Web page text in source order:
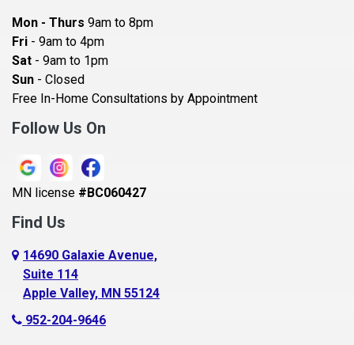
Becker
Beldenville
Belle Plaine
Bethel
Blaine
Bloomington
Blue Earth
Boyceville
Braham
Mon - Thurs 9am to 8pm
Fri - 9am to 4pm
Sat - 9am to 1pm
Sun - Closed
Free In-Home Consultations by Appointment
Follow Us On
MN license #BC060427
Find Us
14690 Galaxie Avenue,
Suite 114
Apple Valley, MN 55124
952-204-9646